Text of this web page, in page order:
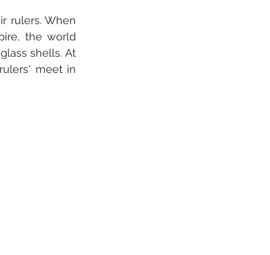
rulers. When
the world
shells. At
meet in